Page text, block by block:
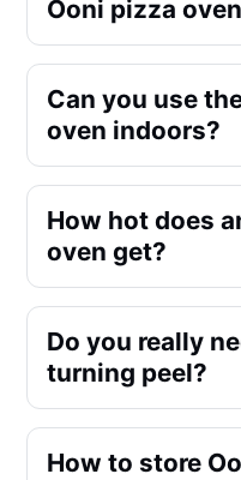
wood
pellets https://
Ooni pizza
Marinated
Marinated
Dinner Rolls &
Sourdough
Roasting
Corn cobs
Can you use
oven indoors?
How hot does
oven get?
Do you really
turning peel?
How to store